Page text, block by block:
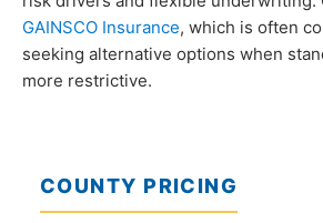
GAINSCO Insurance, which is often
seeking alternative options when
more restrictive.
COUNTY PRICING